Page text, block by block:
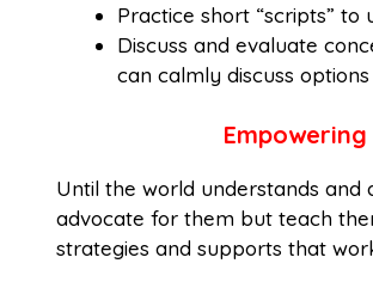
Practice short “scripts”
Discuss and evaluate
can calmly discuss options
Until the world understands
advocate for them but teach
strategies and supports that